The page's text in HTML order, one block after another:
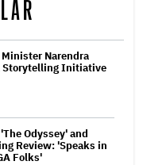
Narendra
Storytelling Initiative
Odyssey' and
Review: 'Speaks in
Folks'